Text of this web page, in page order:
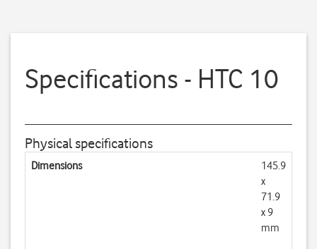
Specifications - HTC 10
Physical specifications
Dimensions
145.9
x
71.9
x 9
mm